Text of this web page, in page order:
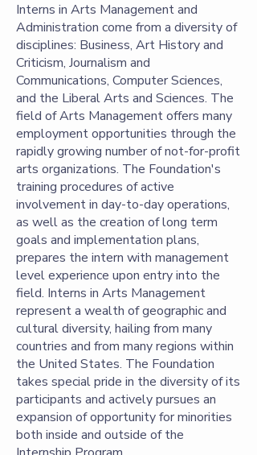
Interns in Arts Management and
Administration come from a diversity of
disciplines: Business, Art History and
Criticism, Journalism and
Communications, Computer Sciences,
and the Liberal Arts and Sciences. The
field of Arts Management offers many
employment opportunities through the
rapidly growing number of not-for-profit
arts organizations. The Foundation's
training procedures of active
involvement in day-to-day operations,
as well as the creation of long term
goals and implementation plans,
prepares the intern with management
level experience upon entry into the
field. Interns in Arts Management
represent a wealth of geographic and
cultural diversity, hailing from many
countries and from many regions within
the United States. The Foundation
takes special pride in the diversity of its
participants and actively pursues an
expansion of opportunity for minorities
both inside and outside of the